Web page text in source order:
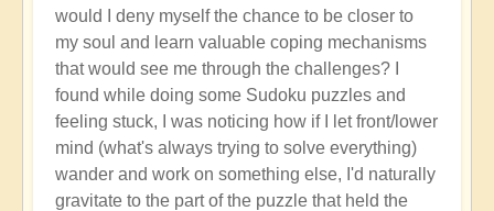
would I deny myself the chance to be closer to
my soul and learn valuable coping mechanisms
that would see me through the challenges? I
found while doing some Sudoku puzzles and
feeling stuck, I was noticing how if I let front/lower
mind (what's always trying to solve everything)
wander and work on something else, I'd naturally
gravitate to the part of the puzzle that held the